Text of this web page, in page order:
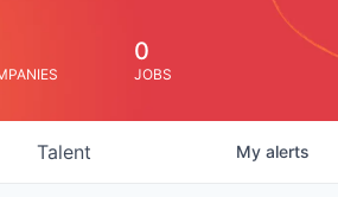
0
JOBS
Talent My alerts